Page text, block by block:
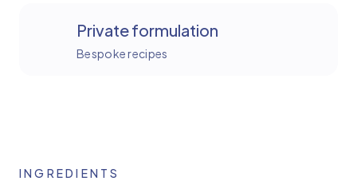
Private formulation
Bespoke recipes
INGREDIENTS